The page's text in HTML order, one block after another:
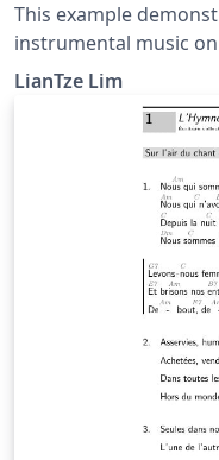
This example
instrumental music
syntax. This was made possible with a custom
latexmkrc file. The
taken from the M-Tx
LianTze Lim